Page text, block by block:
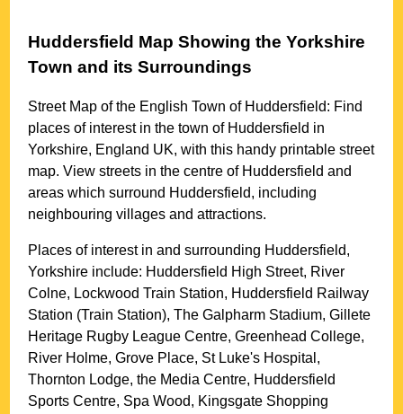
Huddersfield Map Showing theYorkshire
Town and its Surroundings
Street Map of the EnglishTown of Huddersfield: Find
places of interest in thetown of Huddersfield in
Yorkshire, England UK, with this handy printable street
map. View streets in the centre of Huddersfield and
areas which surround Huddersfield, including
neighbouring villages and attractions.
Places of interest in and surrounding Huddersfield,
Yorkshire include: Huddersfield High Street, River
Colne, Lockwood Train Station, Huddersfield Railway
Station (Train Station), The Galpharm Stadium, Gillete
Heritage Rugby League Centre, Greenhead College,
River Holme, Grove Place, St Luke's Hospital,
Thornton Lodge, the Media Centre, Huddersfield
Sports Centre, Spa Wood, Kingsgate Shopping